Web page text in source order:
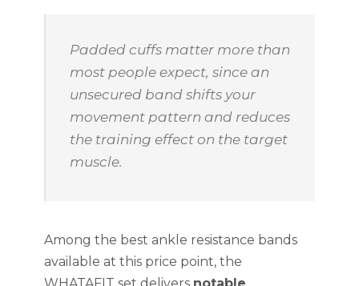
Padded cuffs matter more than
most people expect, since an
unsecured band shifts your
movement pattern and reduces
the training effect on the target
muscle.
Among the best ankle resistance bands
available at this price point, the